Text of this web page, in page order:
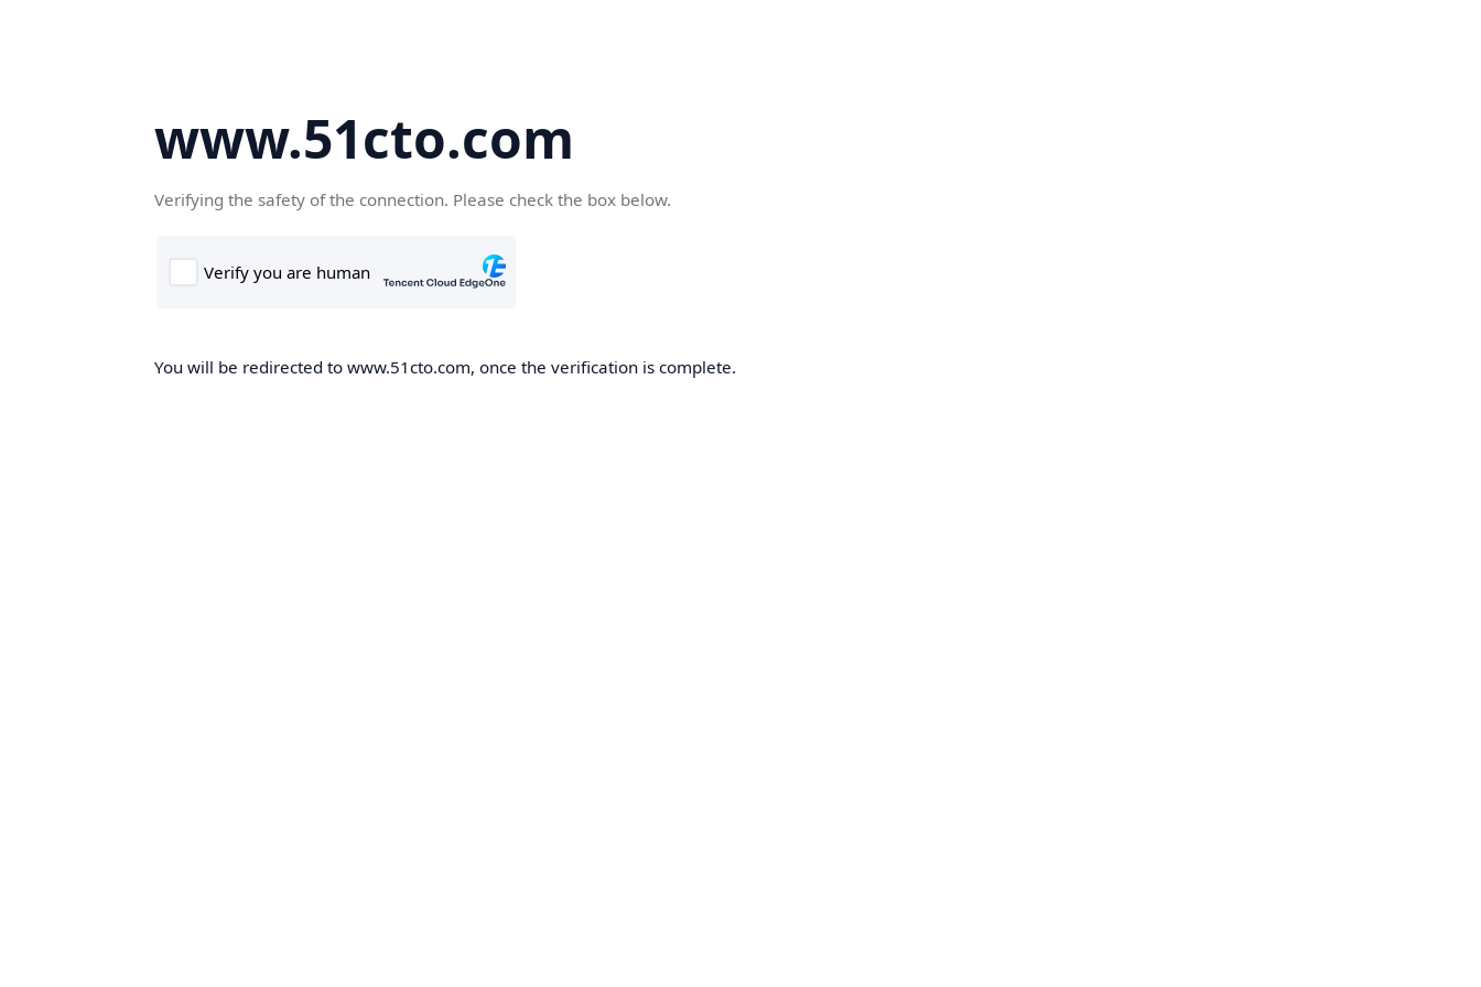
www.51cto.com
Verifying the safety of the connection. Please check the box below.
You will be redirected to www.51cto.com, once the verification is complete.